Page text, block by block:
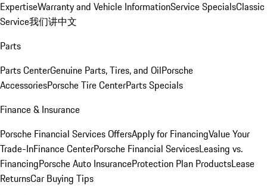
ExpertiseWarranty and Vehicle InformationService SpecialsClassic
Service我们讲中文
Parts
Parts CenterGenuine Parts, Tires, and OilPorsche
AccessoriesPorsche Tire CenterParts Specials
Finance & Insurance
Porsche Financial Services OffersApply for FinancingValue Your
Trade-InFinance CenterPorsche Financial ServicesLeasing vs.
FinancingPorsche Auto InsuranceProtection Plan ProductsLease
ReturnsCar Buying Tips